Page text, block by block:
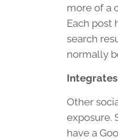
more of a
Each post
search
normally
Other
exposure.
have a